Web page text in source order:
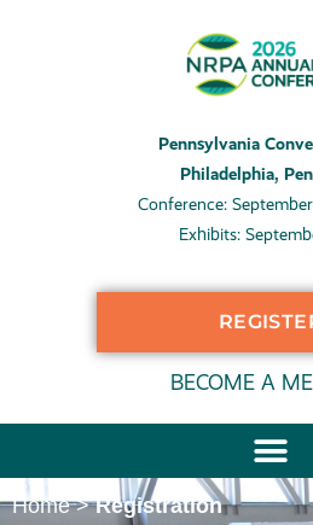
Pennsylvania
Philadelphia,
Conference:
Exhibits:
BECOME A
Home>Registration